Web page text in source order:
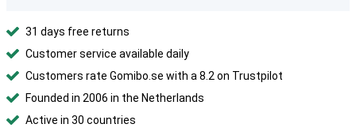
31 days free returns
Customer service available daily
Customers rate Gomibo.se with a 8.2 on Trustpilot
Founded in 2006 in the Netherlands
Active in 30 countries